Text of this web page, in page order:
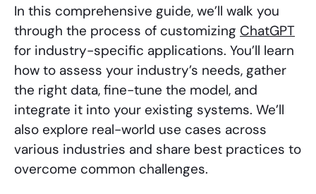
In this comprehensive guide, we’ll walk you
through the process of customizing ChatGPT
for industry-specific applications. You’ll learn
how to assess your industry’s needs, gather
the right data, fine-tune the model, and
integrate it into your existing systems. We’ll
also explore real-world use cases across
various industries and share best practices to
overcome common challenges.